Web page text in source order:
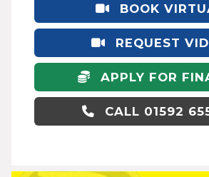
BOOK
REQUEST
APPLY FOR
CALL 01592